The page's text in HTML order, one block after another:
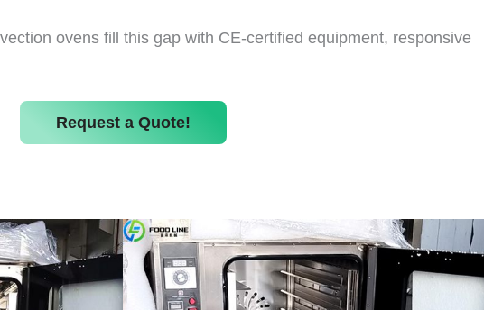
ovens fill this gap with CE-certified equipment, responsive
Request a Quote!